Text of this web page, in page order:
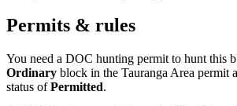
Permits & rules
You need a DOC hunting permit to hunt this
Ordinary block in the Tauranga Area permit
status ofPermitted.